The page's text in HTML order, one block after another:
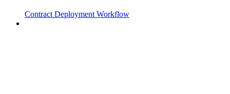
Contract Deployment Workflow